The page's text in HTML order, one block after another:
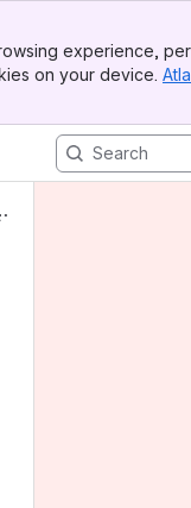
experience,
on your device.